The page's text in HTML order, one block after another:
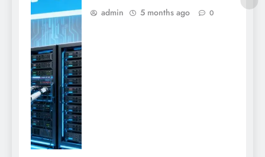
admin 5 months ago 0